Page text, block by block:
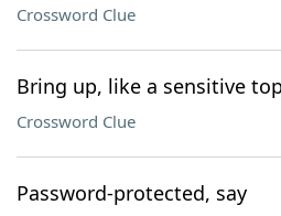
Crossword Clue
Bring up, like a sensitive
Crossword Clue
Password-protected, say